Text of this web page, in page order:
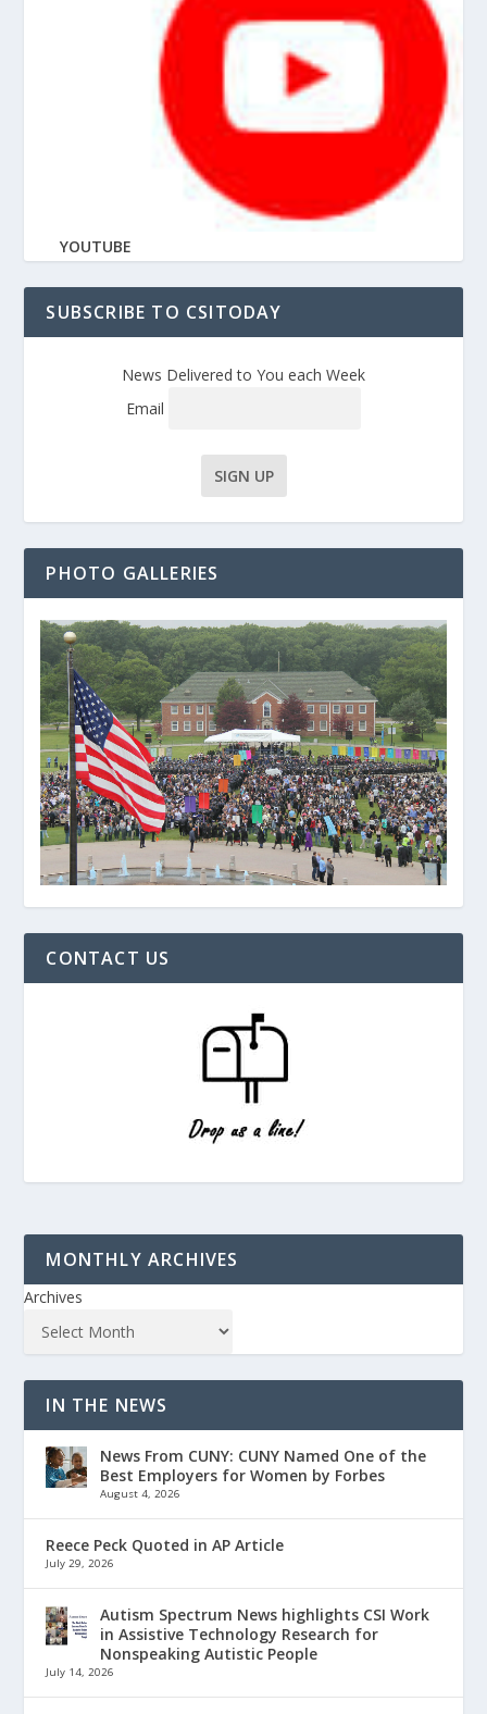
YOUTUBE
SUBSCRIBE TO CSITODAY
News Delivered to You each Week
Email
PHOTO GALLERIES
CONTACT US
MONTHLY ARCHIVES
Archives
IN THE NEWS
News From CUNY: CUNY Named One of the
Best Employers for Women by Forbes
August 4, 2026
Reece Peck Quoted in AP Article
July 29, 2026
Autism Spectrum News highlights CSI Work
in Assistive Technology Research for
Nonspeaking Autistic People
July 14, 2026